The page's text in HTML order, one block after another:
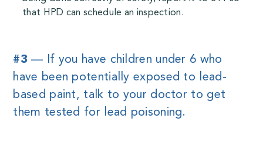
that HPD can schedule an inspection.
#3 — If you have children under 6 who
have been potentially exposed to lead-
based paint, talk to your doctor to get
them tested for lead poisoning.